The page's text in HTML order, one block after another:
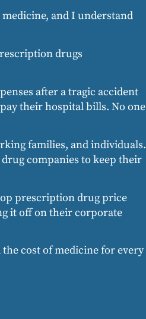
and I understand
drugs
after a tragic accident
their hospital bills. No one
families, and individuals.
companies to keep their
prescription drug price
it off on their corporate
cost of medicine for every